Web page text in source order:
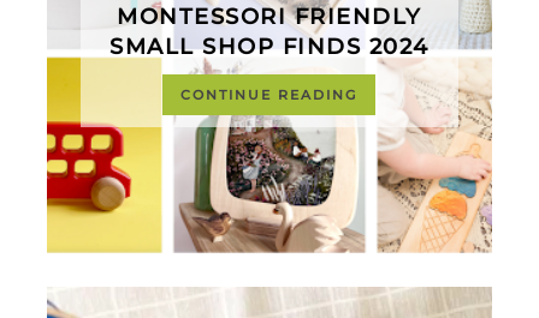
MONTESSORI FRIENDLY
SMALL SHOP FINDS 2024
CONTINUE READING